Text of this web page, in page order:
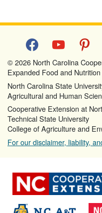
facebookyoutube pinterest
© 2026 North Carolina
Expanded Food and
North Carolina State
Agricultural and Human
Cooperative Extension at
Technical State University
College of Agriculture and
For our disclaimer, liability,